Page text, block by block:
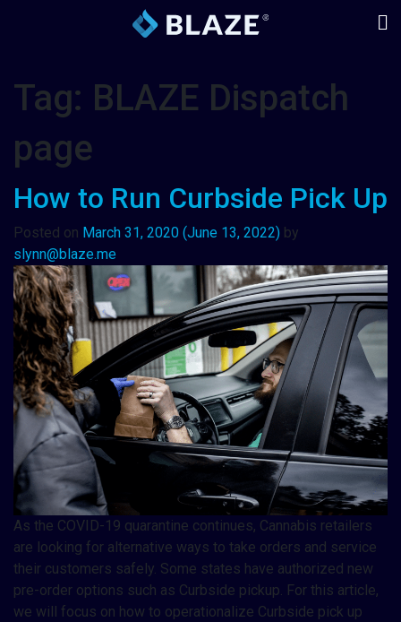
Tag: BLAZE Dispatch
page
How to Run Curbside Pick Up
Posted on March 31, 2020 (June 13, 2022) by
slynn@blaze.me
As the COVID-19 quarantine continues, Cannabis retailers
are looking for alternative ways to take orders and service
their customers safely. Some states have authorized new
pre-order options such as Curbside pickup. For this article,
we will focus on how to operationalize Curbside pick up